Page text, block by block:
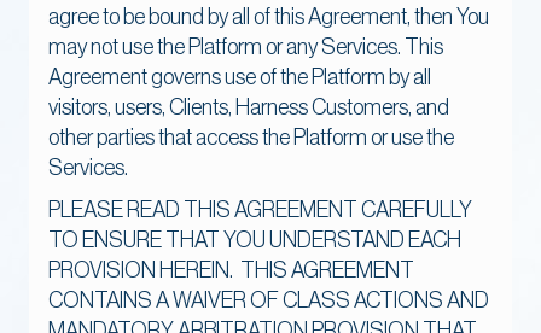
agree to be bound by all of this Agreement, then You
may not use the Platform or any Services. This
Agreement governs use of the Platform by all
visitors, users, Clients, Harness Customers, and
other parties that access the Platform or use the
Services.
PLEASE READ THIS AGREEMENT CAREFULLY
TO ENSURE THAT YOU UNDERSTAND EACH
PROVISION HEREIN. THIS AGREEMENT
CONTAINS A WAIVER OF CLASS ACTIONS AND